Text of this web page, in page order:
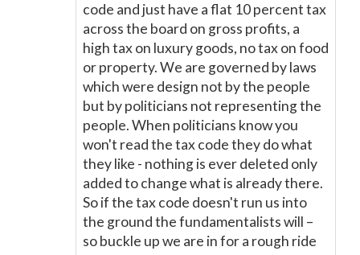
code and just have a flat 10 percent tax
across the board on gross profits, a
high tax on luxury goods, no tax on food
or property. We are governed by laws
which were design not by the people
but by politicians not representing the
people. When politicians know you
won't read the tax code they do what
they like - nothing is ever deleted only
added to change what is already there.
So if the tax code doesn't run us into
the ground the fundamentalists will –
so buckle up we are in for a rough ride